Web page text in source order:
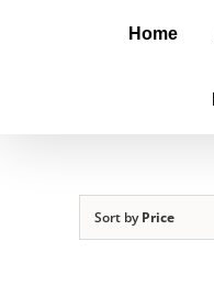
Home
Sort byPrice